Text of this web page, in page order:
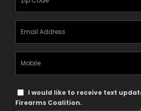
Text
Message
I would like to receive text
Firearms Coalition.